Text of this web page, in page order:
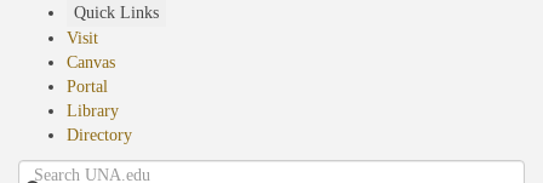
Quick Links
Visit
Canvas
Portal
Library
Directory
Search